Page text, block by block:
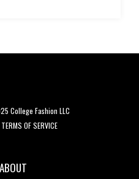
College Fashion LLC
TERMS OF SERVICE
ABOUT